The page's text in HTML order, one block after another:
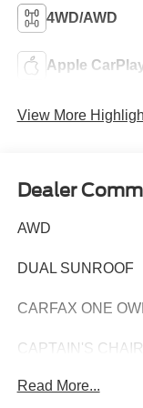
4WD/AWD
Apple
View More
Dealer
AWD
DUAL SUNROOF
CARFAX ONE
CAPTAIN'S
Discover the
Read More...